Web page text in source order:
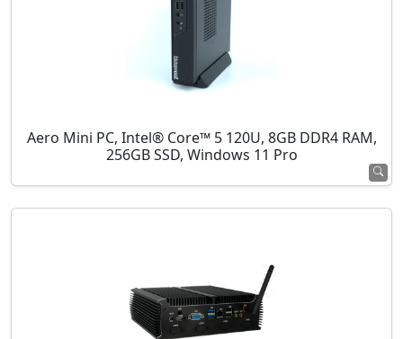
Aero Mini PC, Intel® Core™ 5 120U, 8GB DDR4 RAM,
256GB SSD, Windows 11 Pro